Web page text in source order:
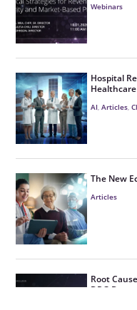
Webinars
Hospital
AI ,Articles ,
The New
Articles
Root
DRG